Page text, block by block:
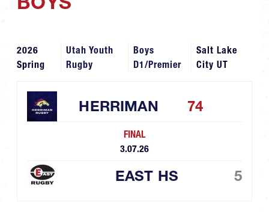
2026
Spring
Utah Youth
Rugby
Boys
D1/Premier
Salt Lake
City UT
HERRIMAN 74
FINAL
3.07.26
EAST HS 5